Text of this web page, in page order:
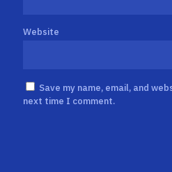
Website
Save my name, email, and
next time I comment.